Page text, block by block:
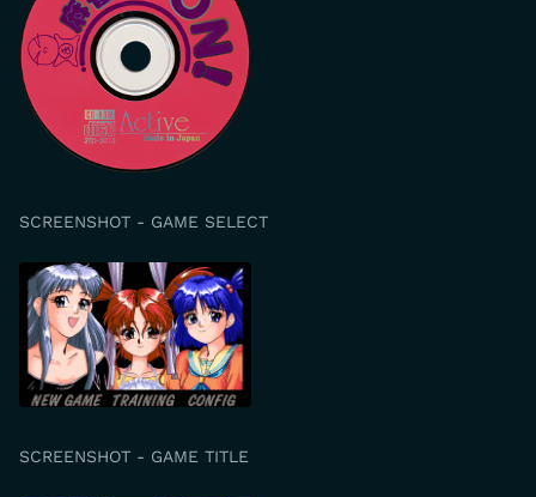
SCREENSHOT - GAME SELECT
SCREENSHOT - GAME TITLE